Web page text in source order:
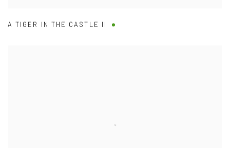
A TIGER IN THE CASTLE II